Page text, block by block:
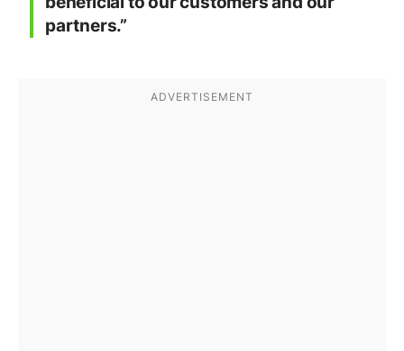
partners.”